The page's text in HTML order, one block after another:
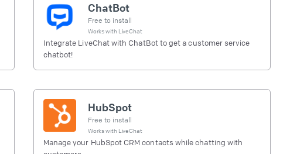
ChatBot
Free to install
Works with LiveChat
Integrate LiveChat with ChatBot to get a customer service
chatbot!
HubSpot
Free to install
Works with LiveChat
Manage your HubSpot CRM contacts while chatting with